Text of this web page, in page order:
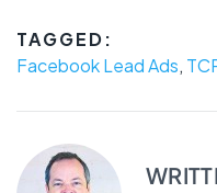
TAGGED:
Facebook Lead Ads,